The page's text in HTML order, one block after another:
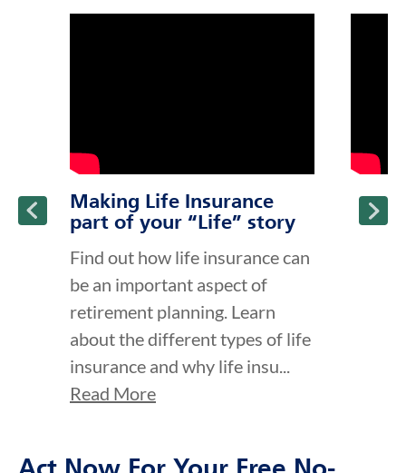
click to title
Link Opens in New Tab
Making Life Insurance
part of your “Life” story
retirement planning. Learn
about the different types of life
insurance and why life insu...
and continue reading click to
Link
Act Now For Your Free No-